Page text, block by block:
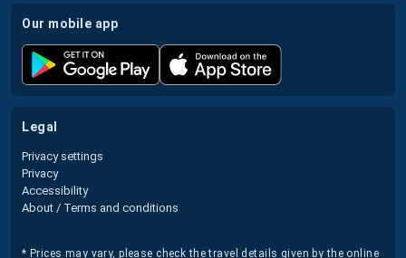
our mobile app
legal
Privacy settings
Privacy
Accessibility
About / Terms and conditions
* Prices may vary, please check the travel details given by the online